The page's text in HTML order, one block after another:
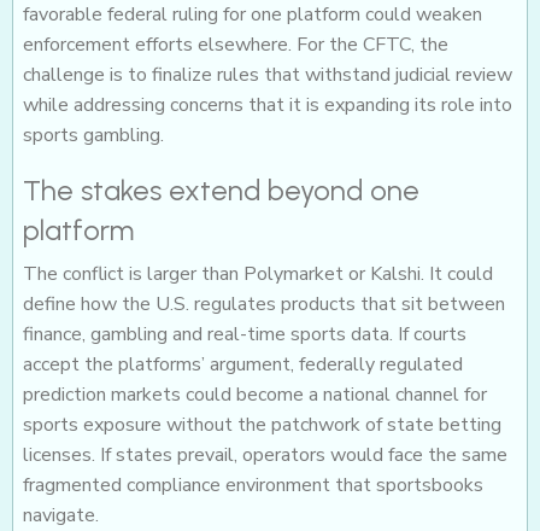
favorable federal ruling for one platform could weaken
enforcement efforts elsewhere. For the CFTC, the
challenge is to finalize rules that withstand judicial review
while addressing concerns that it is expanding its role into
sports gambling.
The stakes extend beyond one
platform
The conflict is larger than Polymarket or Kalshi. It could
define how the U.S. regulates products that sit between
finance, gambling and real-time sports data. If courts
accept the platforms’ argument, federally regulated
prediction markets could become a national channel for
sports exposure without the patchwork of state betting
licenses. If states prevail, operators would face the same
fragmented compliance environment that sportsbooks
navigate.